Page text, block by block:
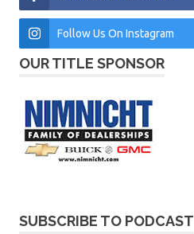
Follow Us On Instagram
OUR TITLE SPONSOR
SUBSCRIBE TO PODCAST